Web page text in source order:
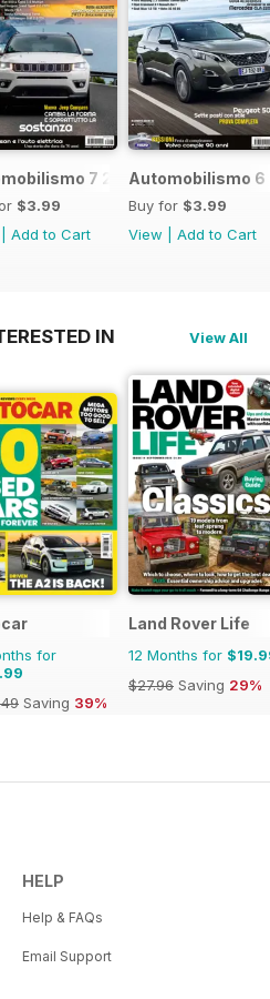
7 2017
$3.99
Add to Cart
Automobilismo 6
Buy for $3.99
View
Add to Cart
IN View All
for
Saving 39%
Land Rover Life
12 Months for
$27.96 Saving 29%
HELP
Help & FAQs
Email Support